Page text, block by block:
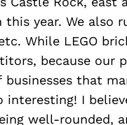
this year. We also
While LEGO
because our
that
interesting! I
well-rounded,